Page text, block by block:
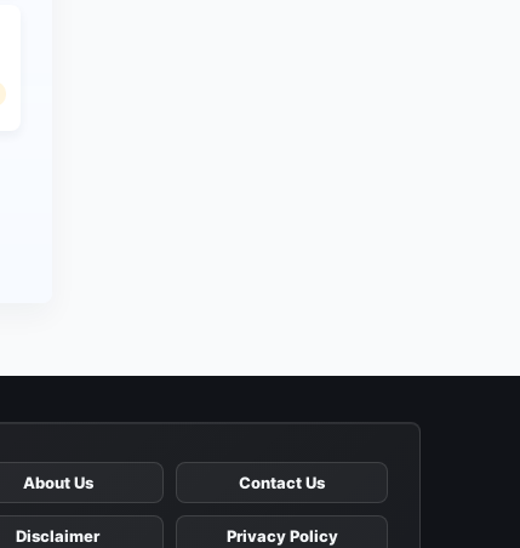
About Us Contact Us
Disclaimer Privacy Policy